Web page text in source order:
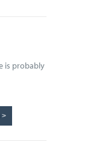
is probably